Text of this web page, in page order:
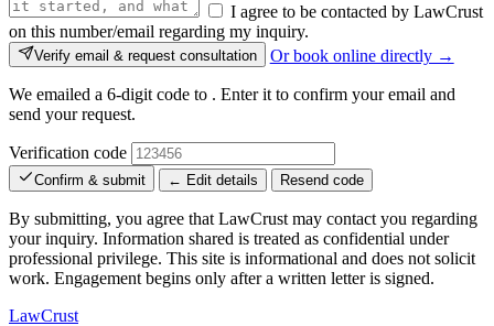
I agree to be contacted by LawCrust
on this number/email regarding my inquiry.
Verify email & request consultation Or book online directly →
We emailed a 6-digit code to . Enter it to confirm your email and
send your request.
Verification code
Confirm & submit ← Edit details Resend code
By submitting, you agree that LawCrust may contact you regarding
your inquiry. Information shared is treated as confidential under
professional privilege. This site is informational and does not solicit
work. Engagement begins only after a written letter is signed.
LawCrust